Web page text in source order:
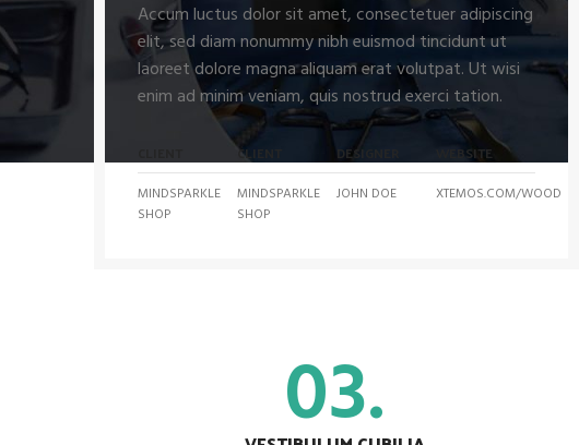
Accum luctus dolor sit amet, consectetuer adipiscing
elit, sed diam nonummy nibh euismod tincidunt ut
laoreet dolore magna aliquam erat volutpat. Ut wisi
enim ad minim veniam, quis nostrud exerci tation.
MINDSPARKLE
SHOP
CLIENT
MINDSPARKLE
SHOP
DESIGNER
JOHN DOE
WEBSITE
XTEMOS.COM/WOOD
03.